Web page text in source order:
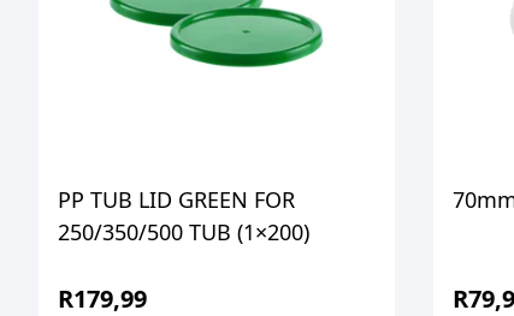
PP TUB LID GREEN FOR
250/350/500 TUB (1×200)
R179,99 R